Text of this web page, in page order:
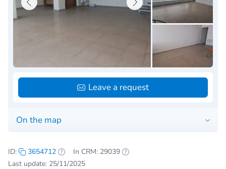
On the map
Leave a request
ID: 3654712
In CRM: 29039
Last update: 25/11/2025